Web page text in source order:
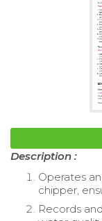
Description :
Operates
chipper,
Records